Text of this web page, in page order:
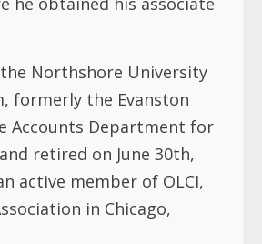
Accounts Department for
retired on June 30th,
active member of OLCI,
in Chicago,
to Miatta Stubblefield
blessed with Sulay Jr.
Tina Ross Kemokai.